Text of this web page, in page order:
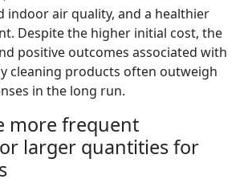
indoor air quality, and a healthier
Despite the higher initial cost, the
positive outcomes associated with
cleaning products often outweigh
in the long run.
more frequent
larger quantities for